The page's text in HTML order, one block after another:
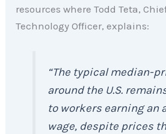
resources where Todd Teta,
Technology Officer, explains:
“The typical median-
around the U.S.
to workers earning an
wage, despite prices